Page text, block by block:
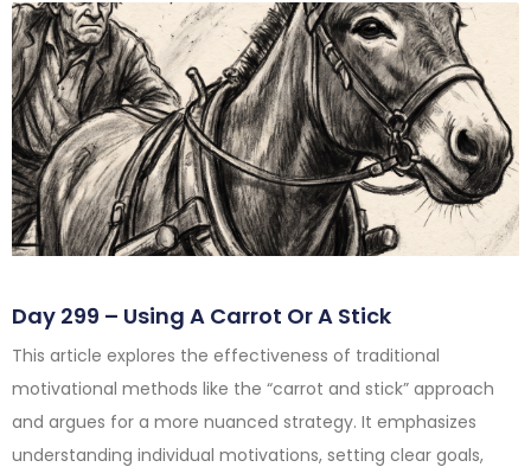
Day 299 – Using A Carrot Or A Stick
This article explores the effectiveness of traditional
motivational methods like the “carrot and stick” approach
and argues for a more nuanced strategy. It emphasizes
understanding individual motivations, setting clear goals,